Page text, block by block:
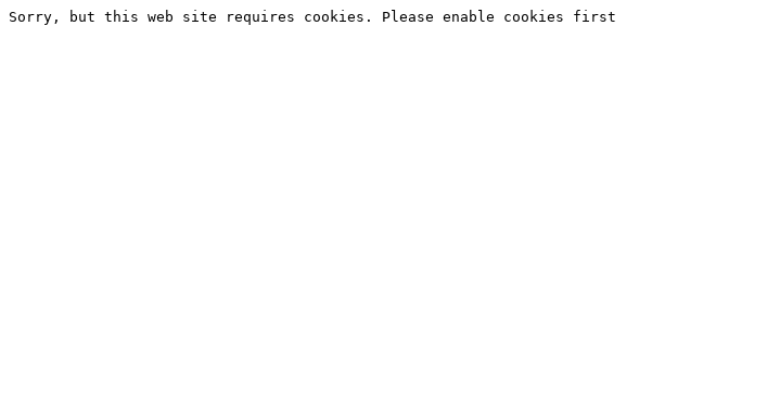
Sorry, but this web site requires cookies. Please enable cookies first